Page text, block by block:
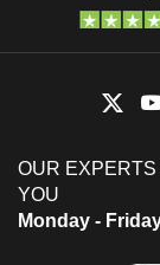
OUR
YOU
Monday -